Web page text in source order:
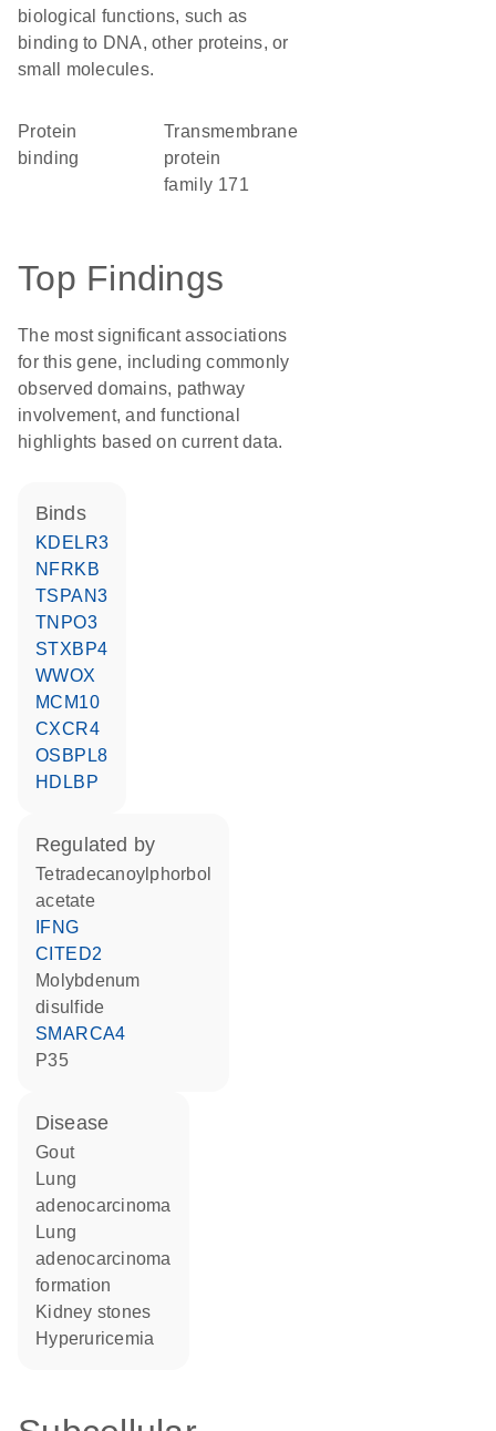
biological functions, such as
binding to DNA, other proteins, or
small molecules.
protein
binding
Transmembrane
protein
family 171
Top Findings
The most significant associations
for this gene, including commonly
observed domains, pathway
involvement, and functional
highlights based on current data.
binds
KDELR3
NFRKB
TSPAN3
TNPO3
STXBP4
WWOX
MCM10
CXCR4
OSBPL8
HDLBP
regulated by
tetradecanoylphorbol
acetate
IFNG
CITED2
molybdenum
disulfide
SMARCA4
p35
disease
gout
lung
adenocarcinoma
lung
adenocarcinoma
formation
kidney stones
hyperuricemia